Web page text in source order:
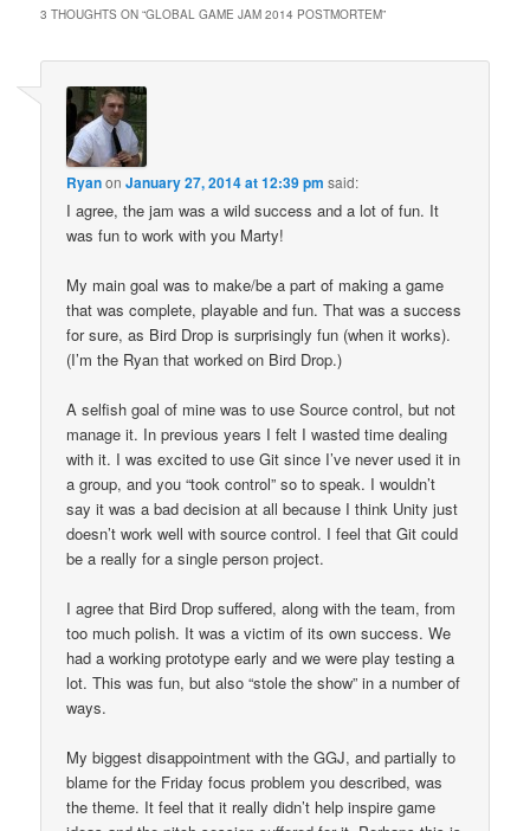
3 THOUGHTS ON “GLOBAL GAME JAM 2014 POSTMORTEM”
RyanonJanuary 27, 2014 at 12:39 pm said:
I agree, the jam was a wild success and a lot of fun. It
was fun to work with you Marty!
My main goal was to make/be a part of making a game
that was complete, playable and fun. That was a success
for sure, as Bird Drop is surprisingly fun (when it works).
(I’m the Ryan that worked on Bird Drop.)
A selfish goal of mine was to use Source control, but not
manage it. In previous years I felt I wasted time dealing
with it. I was excited to use Git since I’ve never used it in
a group, and you “took control” so to speak. I wouldn’t
say it was a bad decision at all because I think Unity just
doesn’t work well with source control. I feel that Git could
be a really for a single person project.
I agree that Bird Drop suffered, along with the team, from
too much polish. It was a victim of its own success. We
had a working prototype early and we were play testing a
lot. This was fun, but also “stole the show” in a number of
ways.
My biggest disappointment with the GGJ, and partially to
blame for the Friday focus problem you described, was
the theme. It feel that it really didn’t help inspire game